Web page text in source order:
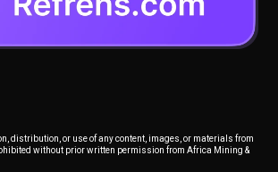
distribution, or use of any content, images, or materials from
without prior written permission from Africa Mining &